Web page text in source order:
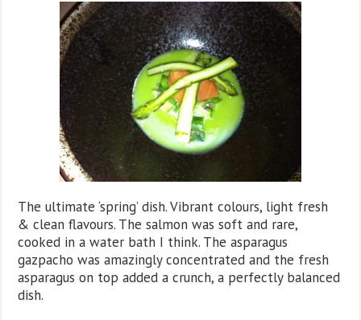
The ultimate ‘spring’ dish. Vibrant colours, light fresh
& clean flavours. The salmon was soft and rare,
cooked in a water bath I think. The asparagus
gazpacho was amazingly concentrated and the fresh
asparagus on top added a crunch, a perfectly balanced
dish.